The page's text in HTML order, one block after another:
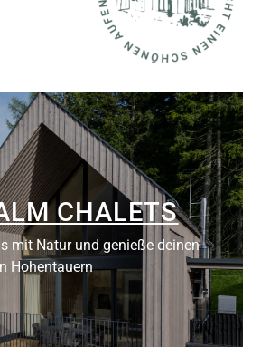
CHALETS
mit Natur und genieße deinen
Hohentauern